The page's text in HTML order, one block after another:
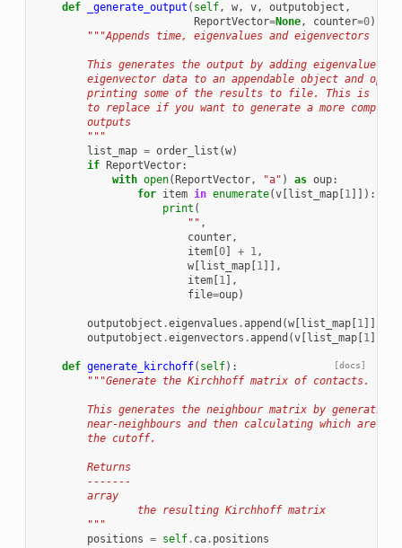
def _generate_output ( self, w, v, outputobject ,
ReportVector=None, counter=0):
"""Appends time, eigenvalues and eigenvectors to
        This generates the output by adding eigenvalue and
eigenvector data to an appendable object and
printing some of the results to file. This is the
to replace if you want to generate a more complex
        outputs
        """
list_map = order_list (w)
if
ReportVector:
with open( ReportVector, "a" ) as oup:
for
item in enumerate(v[ list_map[ 1]]):
print (
"" ,
counter,
item[ 0] + 1,
w[ list_map[ 1]],
item[ 1],
file=oup)
outputobject .eigenvalues .append (w[ list_map[ 1]])
outputobject .eigenvectors .append (v[ list_map[ 1]])
[docs]
def generate_kirchoff( self):
"""Generate the Kirchhoff matrix of contacts.
This generates the neighbour matrix by generating
near-neighbours and then calculating which are
        the cutoff.
        Returns
        -------
        array
                the resulting Kirchhoff matrix
        """
positions = self. ca. positions